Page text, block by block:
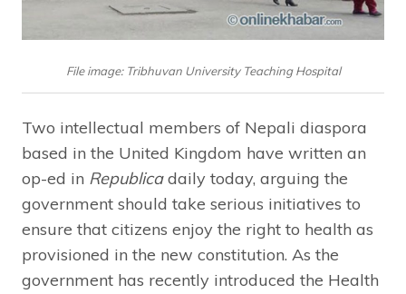
File image: Tribhuvan University Teaching Hospital
Two intellectual members of Nepali diaspora
based in the United Kingdom have written an
op-ed in Republicadaily today, arguing the
government should take serious initiatives to
ensure that citizens enjoy the right to health as
provisioned in the new constitution. As the
government has recently introduced the Health